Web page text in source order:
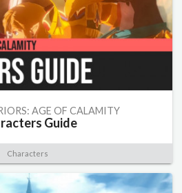
AGE OF CALAMITY
Guide
Characters